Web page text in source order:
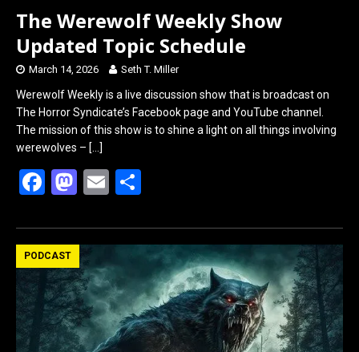
The Werewolf Weekly Show
Updated Topic Schedule
March 14, 2026 Seth T. Miller
Werewolf Weekly is a live discussion show that is broadcast on
The Horror Syndicate’s Facebook page and YouTube channel.
The mission of this show is to shine a light on all things involving
werewolves – […]
F
ce
b
o
o
k
M
st
o
d
o
n
E
ail ar
e
PODCAST